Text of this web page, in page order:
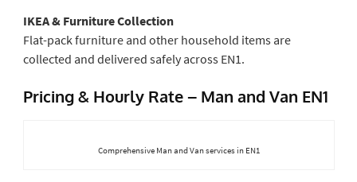
IKEA & Furniture Collection
Flat-pack furniture and other household items are
collected and delivered safely across EN1.
Pricing & Hourly Rate – Man and Van EN1
Comprehensive Man and Van services in EN1